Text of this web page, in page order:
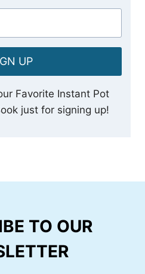
UP
Favorite Instant Pot
just for signing up!
TO OUR